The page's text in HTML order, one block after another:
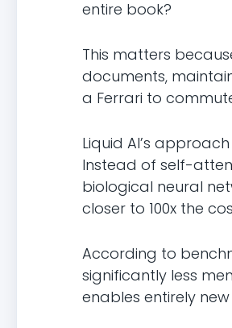
entire book?
This matters
documents,
a Ferrari to
Liquid AI’s
Instead of self-
biological neural
closer to 100x the
According to
significantly less
enables entirely